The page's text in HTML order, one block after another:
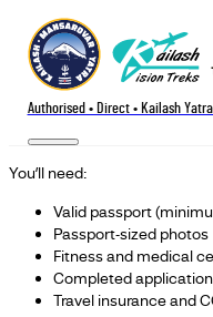
Authorised • Direct • Kailash
You’ll need:
Valid passport
Passport-sized photos
Fitness and medical
Completed
Travel insurance and